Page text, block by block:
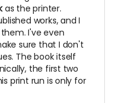
as the printer.
works, and I
I've even
sure that I don't
The book itself
the first two
print run is only for